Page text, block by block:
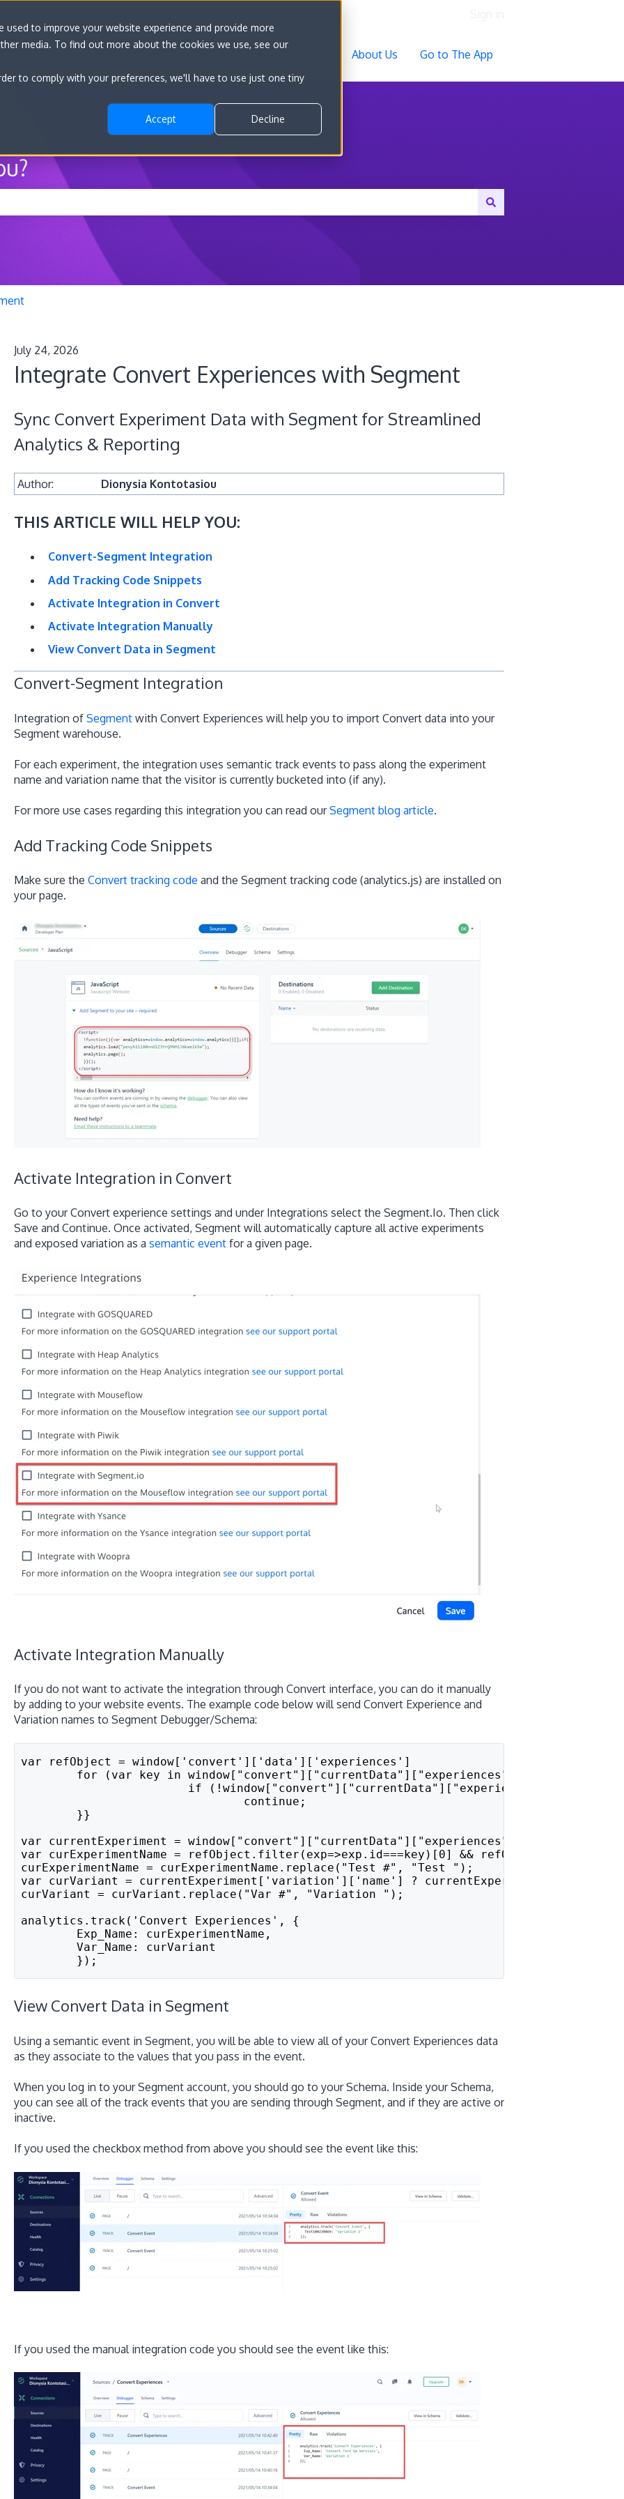
to improve your website experience and provide more
media. To find out more about the cookies we use, see our
to comply with your preferences, we'll have to use just one tiny
Accept Decline
About Us Go to The App
search field is empty.
July 24, 2026
Integrate Convert Experiences with Segment
Sync Convert Experiment Data with Segment for Streamlined
Analytics & Reporting
Author: Dionysia Kontotasiou
THIS ARTICLE WILL HELP YOU:
Convert-Segment Integration
Add Tracking Code Snippets
Activate Integration in Convert
Activate Integration Manually
View Convert Data in Segment
Convert-Segment Integration
Integration of Segmentwith Convert Experiences will help you to import Convert data into your
Segment warehouse.
For each experiment, the integration uses semantic track events to pass along the experiment
name and variation name that the visitor is currently bucketed into (if any).
For more use cases regarding this integration you can read ourSegment blog article.
Add Tracking Code Snippets
Make sure the Convert tracking code and the Segment tracking code (analytics.js) are installed on
your page.
Activate Integration in Convert
Go to your Convert experience settings and under Integrations select the Segment.Io. Then click
Save and Continue. Once activated, Segment will automatically capture all active experiments
and exposed variation as a semantic eventfor a given page.
Activate Integration Manually
If you do not want to activate the integration through Convert interface, you can do it manually
by adding to your website events. The example code below will send Convert Experience and
Variation names to Segment Debugger/Schema:
var refObject = window['convert']['data']['experiences']
	for (var key in window["convert"]["currentData"]["experiences"]) {
if
				continue;
	}}
var currentExperiment = window["convert"]["currentData"]["experiences"][key];
var curExperimentName = refObject.filter(exp=>exp.id===key)[0] &&
curExperimentName = curExperimentName.replace("Test #", "Test ");
var curVariant = currentExperiment['variation']['name'] ?
curVariant = curVariant.replace("Var #", "Variation ");
analytics.track('Convert Experiences', {
	Exp_Name: curExperimentName,
	Var_Name: curVariant
	});
View Convert Data in Segment
Using a semantic event in Segment, you will be able to view all of your Convert Experiences data
as they associate to the values that you pass in the event.
When you log in to your Segment account, you should go to your Schema. Inside your Schema,
you can see all of the track events that you are sending through Segment, and if they are active or
inactive.
If you used the checkbox method from above you should see the event like this:
If you used the manual integration code you should see the event like this: